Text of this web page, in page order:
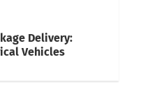
Delivery:
Vehicles